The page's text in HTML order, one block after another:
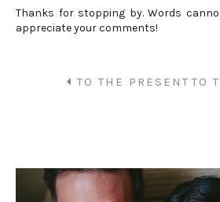
Thanks for stopping by. Words
appreciate your comments!
TO THE PRESENT TO